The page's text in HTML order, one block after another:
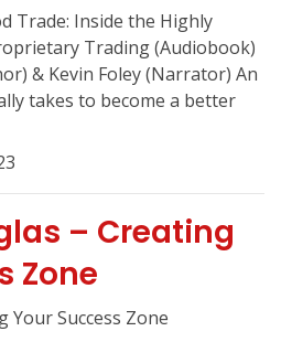
Trade: Inside the Highly
Trading (Audiobook)
& Kevin Foley (Narrator) An
takes to become a better
– Creating
Zone
Your Success Zone